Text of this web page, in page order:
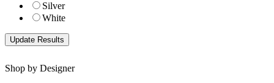
Silver
White
Shop by Designer